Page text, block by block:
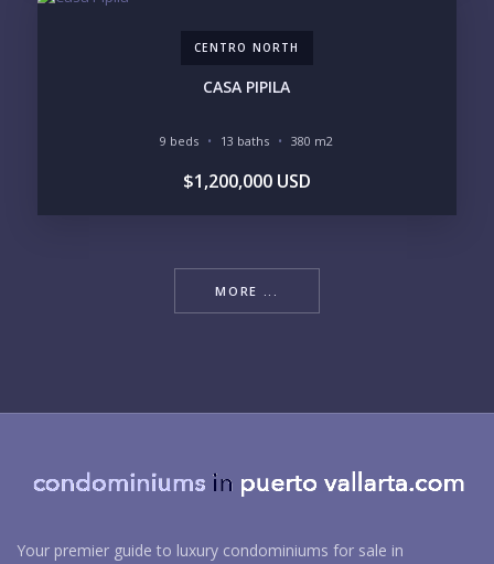
CENTRO NORTH
CASA PIPILA
9 beds 13 baths 380 m2
$1,200,000 USD
MORE ...
Your premier guide to luxury condominiums for sale in